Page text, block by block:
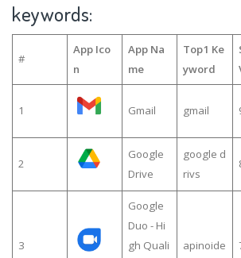
keywords:
#
App Ico
n
App Na
me
Top1 Ke
yword
1 Gmail gmail
2
Google
Drive
google d
rivs
3
Google
Duo - Hi
gh Quali
apinoide